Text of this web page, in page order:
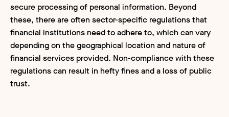
secure processing of personal information. Beyond
these, there are often sector-specific regulations that
financial institutions need to adhere to, which can vary
depending on the geographical location and nature of
financial services provided. Non-compliance with these
regulations can result in hefty fines and a loss of public
trust.